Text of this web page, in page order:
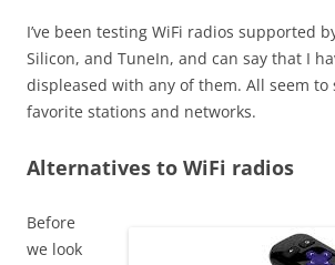
I’ve been testing WiFi radios supported
Silicon, and TuneIn, and can say that I
displeased with any of them. All seem to
favorite stations and networks.
Alternatives to WiFi radios
Before
we look